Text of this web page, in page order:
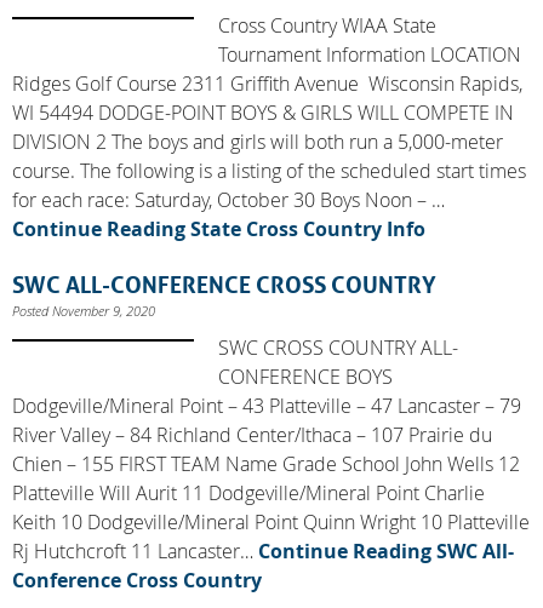
Cross Country WIAA State
Tournament Information LOCATION
Ridges Golf Course 2311 Griffith Avenue Wisconsin Rapids,
WI 54494 DODGE-POINT BOYS & GIRLS WILL COMPETE IN
DIVISION 2 The boys and girls will both run a 5,000-meter
course. The following is a listing of the scheduled start times
for each race: Saturday, October 30 Boys Noon – …
Continue ReadingState Cross Country Info
SWC ALL-CONFERENCE CROSS COUNTRY
Posted November 9, 2020
SWC CROSS COUNTRY ALL-
CONFERENCE BOYS
Dodgeville/Mineral Point – 43 Platteville – 47 Lancaster – 79
River Valley – 84 Richland Center/Ithaca – 107 Prairie du
Chien – 155 FIRST TEAM Name Grade School John Wells 12
Platteville Will Aurit 11 Dodgeville/Mineral Point Charlie
Keith 10 Dodgeville/Mineral Point Quinn Wright 10 Platteville
Rj Hutchcroft 11 Lancaster… Continue ReadingSWC All-
Conference Cross Country